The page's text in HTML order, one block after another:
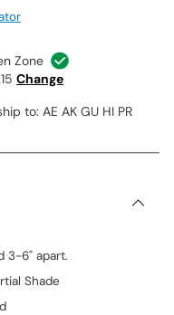
Zone
Change
to: AE AK GU HI PR
3-6" apart.
Shade